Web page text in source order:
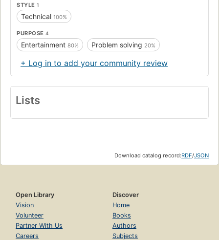
STYLE 1
Technical 100%
PURPOSE 4
Entertainment 80% Problem solving 20%
+ Log in to add your community review
Lists
Download catalog record:RDF/JSON
Open Library
Vision
Volunteer
Partner With Us
Careers
Discover
Home
Books
Authors
Subjects